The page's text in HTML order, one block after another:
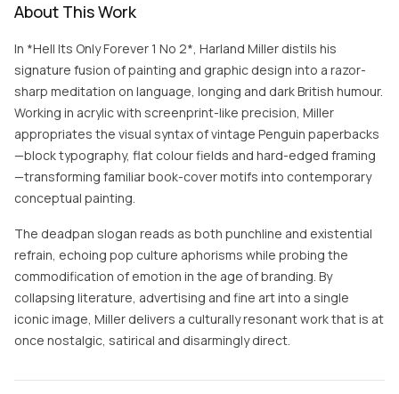
About This Work
In *Hell Its Only Forever 1 No 2*, Harland Miller distils his
signature fusion of painting and graphic design into a razor-
sharp meditation on language, longing and dark British humour.
Working in acrylic with screenprint-like precision, Miller
appropriates the visual syntax of vintage Penguin paperbacks
—block typography, flat colour fields and hard-edged framing
—transforming familiar book-cover motifs into contemporary
conceptual painting.
The deadpan slogan reads as both punchline and existential
refrain, echoing pop culture aphorisms while probing the
commodification of emotion in the age of branding. By
collapsing literature, advertising and fine art into a single
iconic image, Miller delivers a culturally resonant work that is at
once nostalgic, satirical and disarmingly direct.